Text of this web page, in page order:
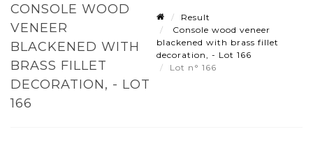
CONSOLE WOOD
VENEER
BLACKENED WITH
BRASS FILLET
DECORATION, - LOT
166
Result
Console wood veneer
blackened with brass fillet
decoration, - Lot 166
Lot n° 166